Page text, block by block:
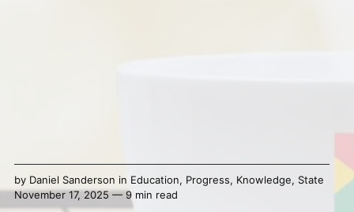
by Daniel Sanderson in Education, Progress, Knowledge, State
November 17, 2025 — 9 min read